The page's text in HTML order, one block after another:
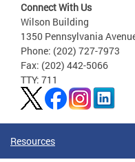
Connect With Us
Wilson Building
1350 Pennsylvania
Phone: (202) 727-7973
Fax: (202) 442-5066
TTY: 711
Resources